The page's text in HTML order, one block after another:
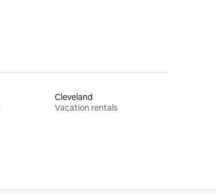
Cleveland
Vacation rentals